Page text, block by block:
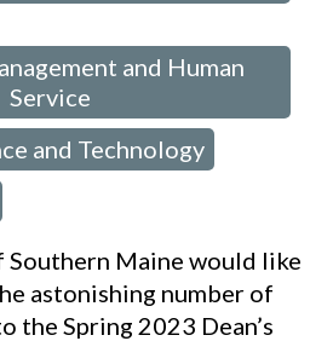
and Human
Service
and Technology
Maine would like
astonishing number of
the Spring 2023 Dean’s